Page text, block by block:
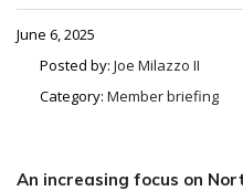
June 6, 2025
Posted by: Joe Milazzo II
Category: Member briefing
An increasing focus on